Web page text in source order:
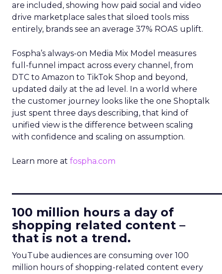
are included, showing how paid social and video
drive marketplace sales that siloed tools miss
entirely, brands see an average 37% ROAS uplift.
Fospha’s always-on Media Mix Model measures
full-funnel impact across every channel, from
DTC to Amazon to TikTok Shop and beyond,
updated daily at the ad level. In a world where
the customer journey looks like the one Shoptalk
just spent three days describing, that kind of
unified view is the difference between scaling
with confidence and scaling on assumption.
Learn more at fospha.com
100 million hours a day of
shopping related content –
that is not a trend.
YouTube audiences are consuming over 100
million hours of shopping-related content every